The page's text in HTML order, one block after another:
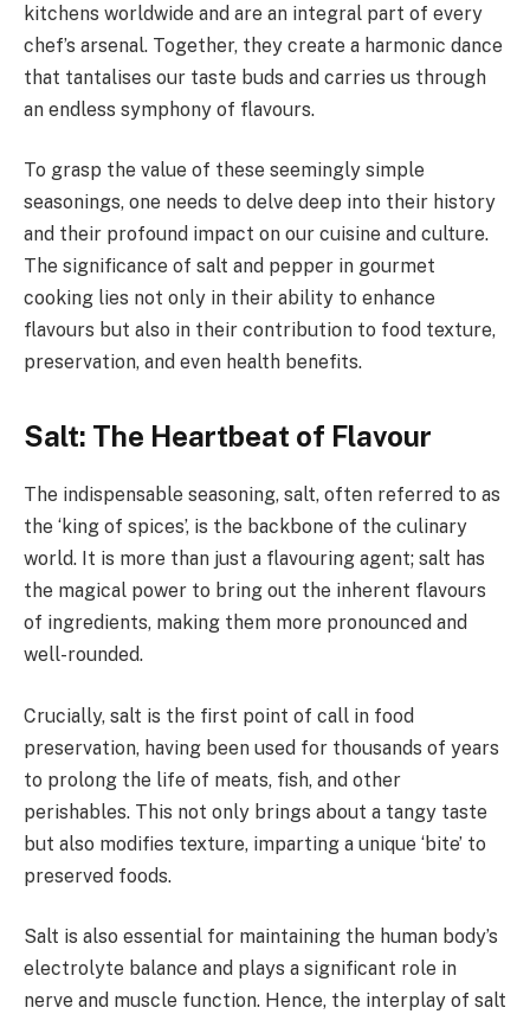
kitchens worldwide and are an integral part of every
chef’s arsenal. Together, they create a harmonic dance
that tantalises our taste buds and carries us through
an endless symphony of flavours.
To grasp the value of these seemingly simple
seasonings, one needs to delve deep into their history
and their profound impact on our cuisine and culture.
The significance of salt and pepper in gourmet
cooking lies not only in their ability to enhance
flavours but also in their contribution to food texture,
preservation, and even health benefits.
Salt: The Heartbeat of Flavour
The indispensable seasoning, salt, often referred to as
the ‘king of spices’, is the backbone of the culinary
world. It is more than just a flavouring agent; salt has
the magical power to bring out the inherent flavours
of ingredients, making them more pronounced and
well-rounded.
Crucially, salt is the first point of call in food
preservation, having been used for thousands of years
to prolong the life of meats, fish, and other
perishables. This not only brings about a tangy taste
but also modifies texture, imparting a unique ‘bite’ to
preserved foods.
Salt is also essential for maintaining the human body’s
electrolyte balance and plays a significant role in
nerve and muscle function. Hence, the interplay of salt